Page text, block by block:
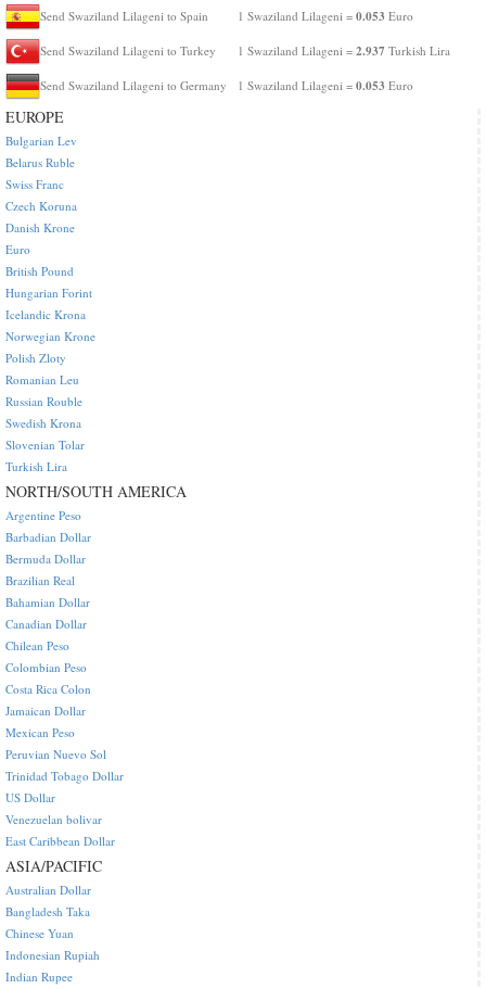
Send Swaziland Lilageni to Spain
1 Swaziland Lilageni = 0.053 Euro
Send Swaziland Lilageni to Turkey 1 Swaziland Lilageni = 2.937 Turkish Lira
Send Swaziland Lilageni to Germany 1 Swaziland Lilageni = 0.053 Euro
EUROPE
Bulgarian Lev
Belarus Ruble
Swiss Franc
Czech Koruna
Danish Krone
Euro
British Pound
Hungarian Forint
Icelandic Krona
Norwegian Krone
Polish Zloty
Romanian Leu
Russian Rouble
Swedish Krona
Slovenian Tolar
Turkish Lira
NORTH/SOUTH AMERICA
Argentine Peso
Barbadian Dollar
Bermuda Dollar
Brazilian Real
Bahamian Dollar
Canadian Dollar
Chilean Peso
Colombian Peso
Costa Rica Colon
Jamaican Dollar
Mexican Peso
Peruvian Nuevo Sol
Trinidad Tobago Dollar
US Dollar
Venezuelan bolivar
East Caribbean Dollar
ASIA/PACIFIC
Australian Dollar
Bangladesh Taka
Chinese Yuan
Indonesian Rupiah
Indian Rupee